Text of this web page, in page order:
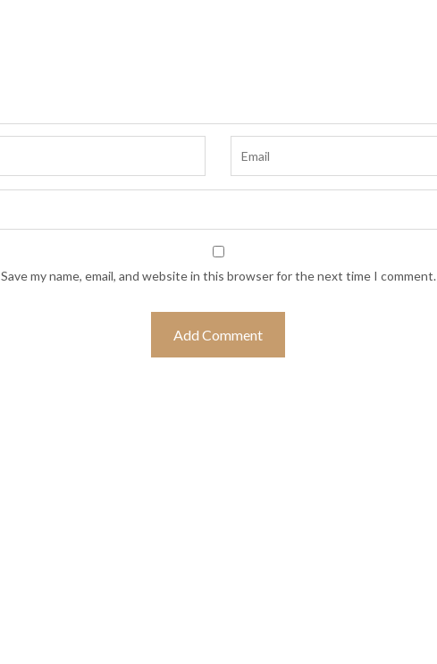
Save my name, email, and website in this browser for the next time I comment.